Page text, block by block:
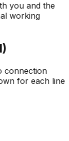
you and the
working
)
connection
for each line